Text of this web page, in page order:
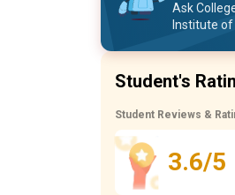
Ask
Institute
Student's
Student Reviews &
3.6/5